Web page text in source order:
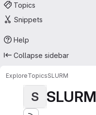
Topics
Snippets
Help
Collapse sidebar
ExploreTopicsSLURM
S SLURM